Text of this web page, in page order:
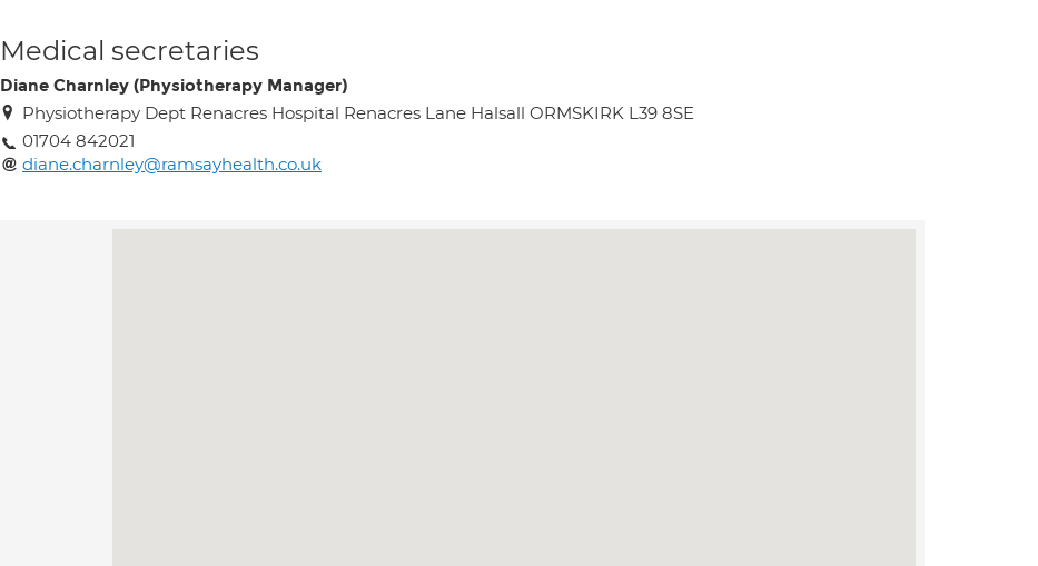
Medical secretaries
Diane Charnley (Physiotherapy Manager)
Physiotherapy Dept Renacres Hospital Renacres Lane Halsall ORMSKIRK L39 8SE
01704 842021
diane.charnley@ramsayhealth.co.uk